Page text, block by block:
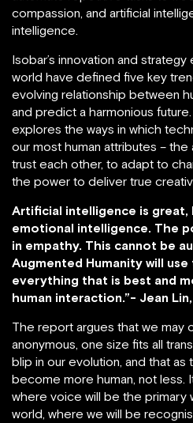
compassion, and artificial
intelligence.
Isobar’s innovation and
world have defined five key
evolving relationship between
and predict a harmonious
explores the ways in which
our most human attributes –
trust each other, to adapt to
the power to deliver true
Artificial intelligence is great,
emotional intelligence. The
in empathy. This cannot be
Augmented Humanity will
everything that is best and
human interaction.”- Jean Lin,
The report argues that we may
anonymous, one size fits all
blip in our evolution, and that
become more human, not less.
where voice will be the primary
world, where we will be